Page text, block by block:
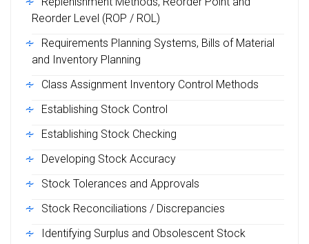
Reorder Level (ROP / ROL)
Requirements Planning Systems, Bills of Material
and Inventory Planning
Class Assignment Inventory Control Methods
Establishing Stock Control
Establishing Stock Checking
Developing Stock Accuracy
Stock Tolerances and Approvals
Stock Reconciliations / Discrepancies
Identifying Surplus and Obsolescent Stock